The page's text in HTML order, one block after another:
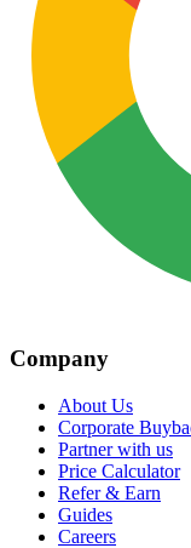
Company
About Us
Corporate
Partner with us
Price Calculator
Refer & Earn
Guides
Careers